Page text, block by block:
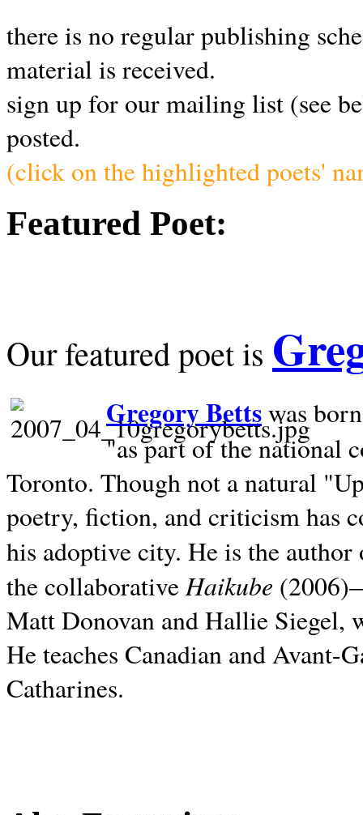
there is no regular publishing
material is received.
sign up for our mailing list (see
posted.
(click on the highlighted poets'
Featured Poet:
Our featured poet is
Gregory Bettswas
"as part of the national
Toronto. Though not a natural
poetry, fiction, and criticism has
his adoptive city. He is the
the collaborativeHaikube
Matt Donovan and Hallie Siegel,
He teaches Canadian and
Catharines.